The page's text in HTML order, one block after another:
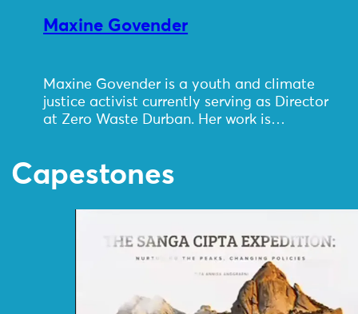
Maxine Govender
Maxine Govender is a youth and climate
justice activist currently serving as Director
at Zero Waste Durban. Her work is…
Capestones